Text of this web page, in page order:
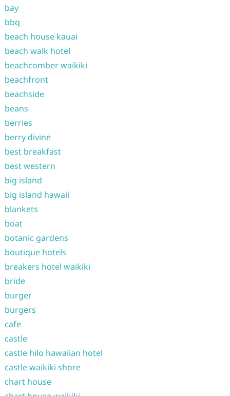
bay
bbq
beach house kauai
beach walk hotel
beachcomber waikiki
beachfront
beachside
beans
berries
berry divine
best breakfast
best western
big island
big island hawaii
blankets
boat
botanic gardens
boutique hotels
breakers hotel waikiki
bride
burger
burgers
cafe
castle
castle hilo hawaiian hotel
castle waikiki shore
chart house